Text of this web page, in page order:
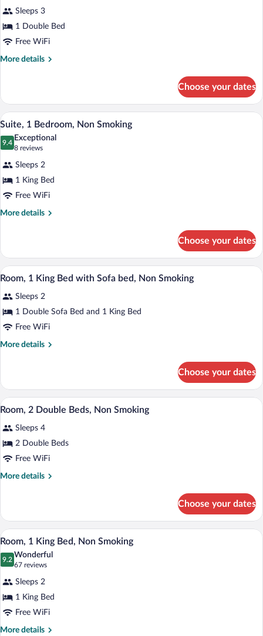
Non
Smoking
Room,
1
Double
Bed,
reviews)
Sleeps 3
1 Double Bed
Free WiFi
More details
More
1
Double
Bed,
Non
Smoking
Choose your dates
View
photos
Suite,
1
Bedroom,
Non
A hotel room with a large bed, a desk
1
Suite, 1 Bedroom, Non Smoking
9.4
9.4 out of 10
Exceptional
8 reviews
(8
reviews)
Sleeps 2
1 King Bed
Free WiFi
More details
More
1
Bedroom,
Non
Choose your dates
View
all
photos
for
Room,
1
bed,
Smoking
A hotel room with a large bed, a sofa,
1
Room, 1 King Bed with Sofa bed, Non Smoking
Sleeps 2
1 Double Sofa Bed and 1 King Bed
Free WiFi
More details
More
1
King
Bed
Sofa
bed,
Smoking
Choose your dates
View
all
photos
for
Room,
2
A hotel room with two beds, a desk, a
2
Room, 2 Double Beds, Non Smoking
Sleeps 4
2 Double Beds
Free WiFi
More details
More
2
Double
Beds,
Non
Smoking
Choose your dates
View
all
photos
Room,
1
King
Bed,
A hotel room with a large bed, a desk,
2
Room, 1 King Bed, Non Smoking
9.2
9.2 out of 10
Wonderful
67 reviews
(67
reviews)
Sleeps 2
1 King Bed
Free WiFi
More details
More